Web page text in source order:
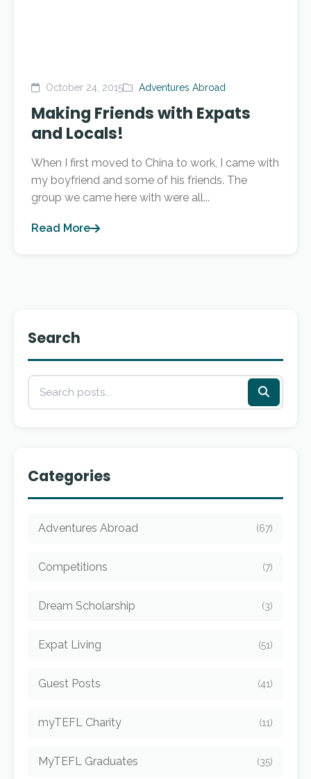
October 24, 2015 Adventures Abroad
Making Friends with Expats
and Locals!
When I first moved to China to work, I came with
my boyfriend and some of his friends. The
group we came here with were all...
Read More
Search
Categories
Adventures Abroad (67)
Competitions (7)
Dream Scholarship (3)
Expat Living (51)
Guest Posts (41)
myTEFL Charity (11)
MyTEFL Graduates (35)